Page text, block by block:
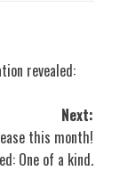
revealed:
Next:
this month!
One of a kind.